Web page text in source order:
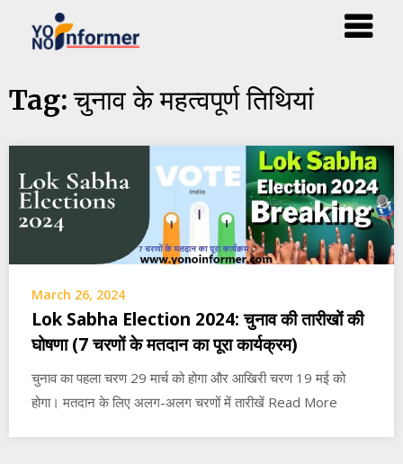
Skip
toTag:चुनाव के महत्वपूर्ण तिथियां
March 26, 2024
Lok Sabha Election 2024: चुनाव की तारीखों की
घोषणा (7 चरणों के मतदान का पूरा कार्यक्रम)
चुनाव का पहला चरण 29 मार्च को होगा और आखिरी चरण 19 मई को
होगा। मतदान के लिए अलग-अलग चरणों में तारीखें Read More